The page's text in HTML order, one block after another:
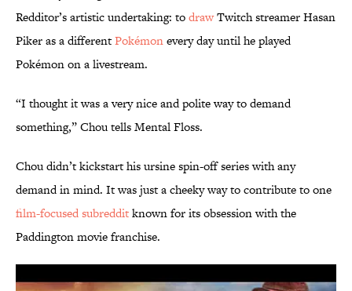
Redditor’s artistic undertaking: todrawTwitch streamer Hasan
Piker as a differentPokémonevery day until he played
Pokémon on a livestream.
“I thought it was a very nice and polite way to demand
something,” Chou tells Mental Floss.
Chou didn’t kickstart his ursine spin-off series with any
demand in mind. It was just a cheeky way to contribute to one
film-focused subredditknown for its obsession with the
Paddington movie franchise.